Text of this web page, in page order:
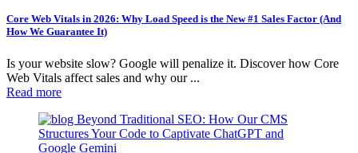
Core Web Vitals in 2026: Why Load Speed is the New #1 Sales Factor (And
How We Guarantee It)
Is your website slow? Google will penalize it. Discover how Core
Web Vitals affect sales and why our ...
Read more